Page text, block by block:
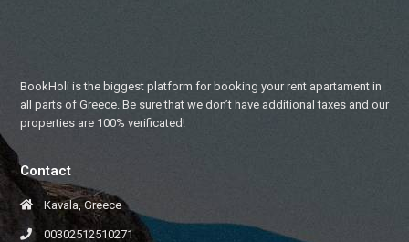
BookHoli is the biggest platform for booking your rent apartament in
all parts of Greece. Be sure that we don’t have additional taxes and our
properties are 100% verificated!
Contact
Kavala, Greece
00302512510271